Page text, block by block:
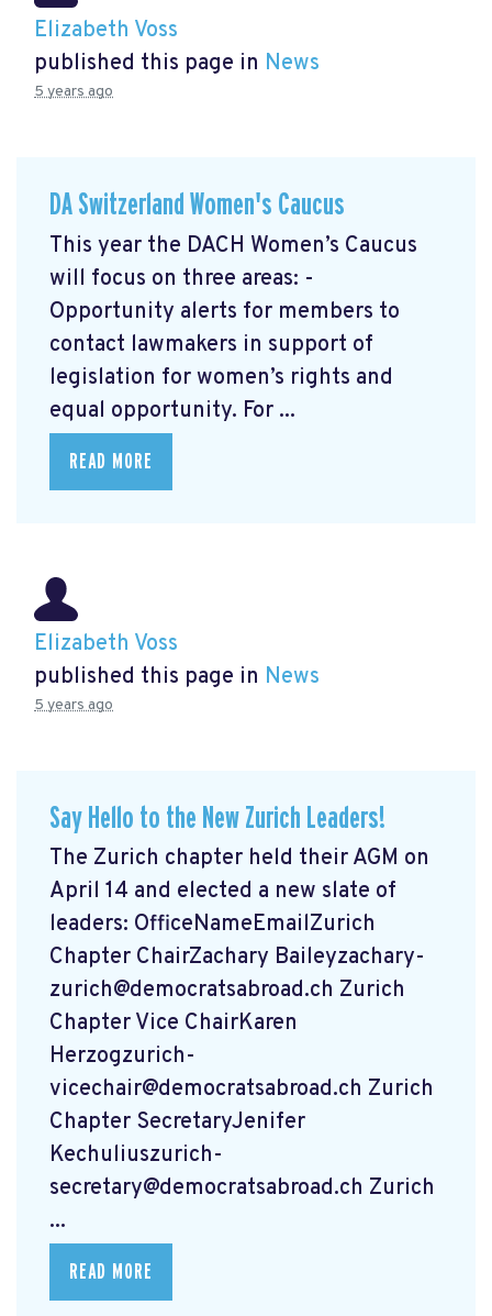
Elizabeth Voss
published this page in News
5 years ago
DA Switzerland Women's Caucus
This year the DACH Women’s Caucus
will focus on three areas: -
Opportunity alerts for members to
contact lawmakers in support of
legislation for women’s rights and
equal opportunity. For ...
READ MORE
Elizabeth Voss
published this page in News
5 years ago
Say Hello to the New Zurich Leaders!
The Zurich chapter held their AGM on
April 14 and elected a new slate of
leaders: OfficeNameEmailZurich
Chapter ChairZachary Baileyzachary-
zurich@democratsabroad.ch Zurich
Chapter Vice ChairKaren
Herzogzurich-
vicechair@democratsabroad.ch Zurich
Chapter SecretaryJenifer
Kechuliuszurich-
secretary@democratsabroad.ch Zurich
...
READ MORE